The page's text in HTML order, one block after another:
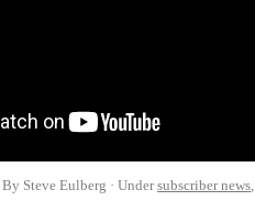
By Steve Eulberg Undersubscriber news,